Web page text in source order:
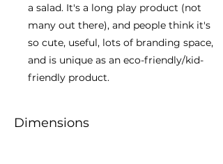
a salad. It's a long play product (not
many out there), and people think it's
so cute, useful, lots of branding space,
and is unique as an eco-friendly/kid-
friendly product.
Dimensions